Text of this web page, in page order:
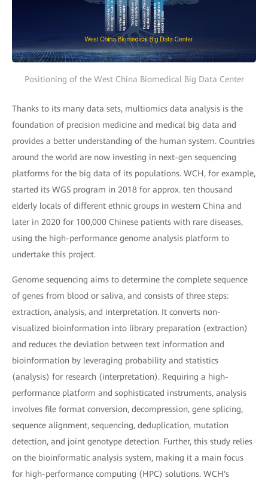
Positioning of the West China Biomedical Big Data Center
Thanks to its many data sets, multiomics data analysis is the
foundation of precision medicine and medical big data and
provides a better understanding of the human system. Countries
around the world are now investing in next-gen sequencing
platforms for the big data of its populations. WCH, for example,
started its WGS program in 2018 for approx. ten thousand
elderly locals of different ethnic groups in western China and
later in 2020 for 100,000 Chinese patients with rare diseases,
using the high-performance genome analysis platform to
undertake this project.
Genome sequencing aims to determine the complete sequence
of genes from blood or saliva, and consists of three steps:
extraction, analysis, and interpretation. It converts non-
visualized bioinformation into library preparation (extraction)
and reduces the deviation between text information and
bioinformation by leveraging probability and statistics
(analysis) for research (interpretation). Requiring a high-
performance platform and sophisticated instruments, analysis
involves file format conversion, decompression, gene splicing,
sequence alignment, sequencing, deduplication, mutation
detection, and joint genotype detection. Further, this study relies
on the bioinformatic analysis system, making it a main focus
for high-performance computing (HPC) solutions. WCH's